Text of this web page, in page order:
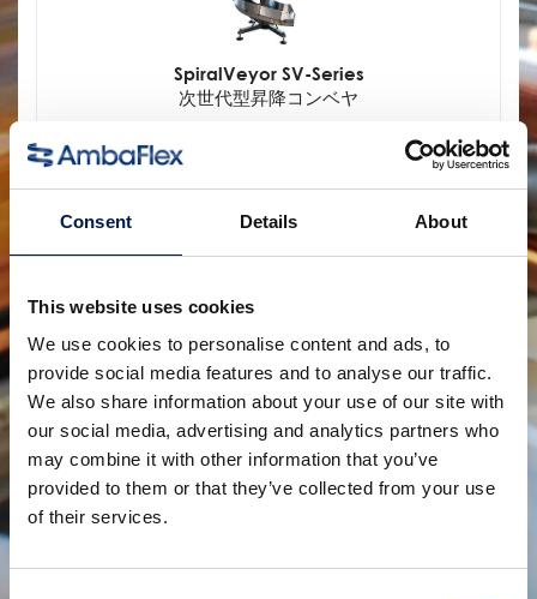
Consent Details About
This website uses cookies
We use cookies to personalise content and ads, to
provide social media features and to analyse our traffic.
We also share information about your use of our site with
our social media, advertising and analytics partners who
may combine it with other information that you’ve
provided to them or that they’ve collected from your use
of their services.
SpiralVeyor SV-Series
次世代型昇降コンベヤ
SpiralVeyor SVo-Series
トートボックスおよび木箱用スパイラルコンベヤ